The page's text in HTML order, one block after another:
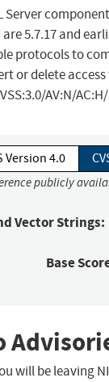
Server
5.7.17 and
protocols to
or delete access
AV:N/
Version 4.0
publicly
Vector Strings:
Base
will be leaving